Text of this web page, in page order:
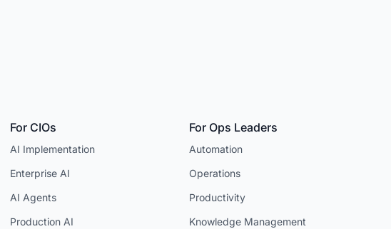
For CIOs
AI Implementation
Enterprise AI
AI Agents
Production AI
For Ops Leaders
Automation
Operations
Productivity
Knowledge Management